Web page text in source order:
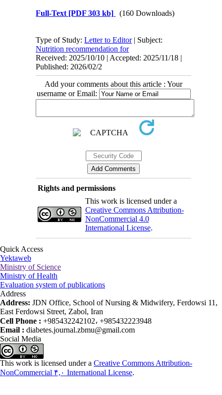
Full-Text [PDF 303 kb] (160 Downloads)
Type of Study:Letter to Editor| Subject:
Nutrition recommendation for
Received: 2025/10/10 | Accepted: 2025/11/18 |
Published: 2026/02/2
Add your comments about this article : Your
username or Email:
Rights and permissions
This work is licensed under a
Creative Commons Attribution-
NonCommercial 4.0
International License.
Quick Access
Yektaweb
Ministry of Science
Ministry of Health
Evaluation system of publications
Address
Address: JDN Office, School of Nursing & Midwifery, Ferdowsi 11,
East Ferdowsi Street, Zabol, Iran
Cell Phone : +985432242102، +985432223948
Email : diabetes.journal.zbmu@gmail.com
Social Media
This work is licensed under a Creative Commons Attribution-
NonCommercial ۴,۰ International License.